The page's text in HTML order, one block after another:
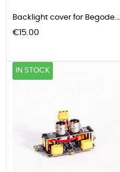
Backlight cover for Begode...
Price
€15.00
IN STOCK